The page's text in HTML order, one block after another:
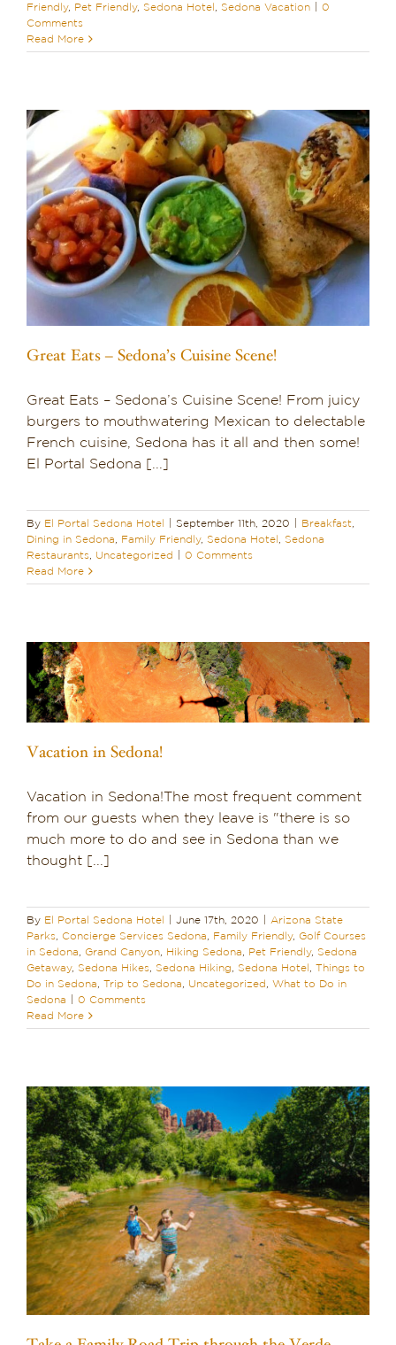
Friendly, Pet Friendly, Sedona Hotel Sedona Vacation
0
Comments
Read More
Great Eats – Sedona’s Cuisine Scene!
Great Eats – Sedona’s Cuisine Scene! From juicy
burgers to mouthwatering Mexican to delectable
French cuisine, Sedona has it all and then some!
El Portal Sedona [...]
By El Portal Sedona Hotel September 11th, 2020 Breakfast
Dining in Sedona
Family Friendly, Sedona Hotel
Sedona
Restaurants
Uncategorized
0 Comments
Read More
Vacation in Sedona!
Vacation in Sedona!The most frequent comment
from our guests when they leave is "there is so
much more to do and see in Sedona than we
thought [...]
By El Portal Sedona Hotel June 17th, 2020
Arizona State
Parks
Concierge Services Sedona Family Friendly, Golf Courses
in Sedona
Grand Canyon Hiking Sedona Pet Friendly, Sedona
Getaway, Sedona Hikes Sedona Hiking Sedona Hotel
Things to
Do in Sedona
Trip to Sedona Uncategorized
What to Do in
Sedona
0 Comments
Read More